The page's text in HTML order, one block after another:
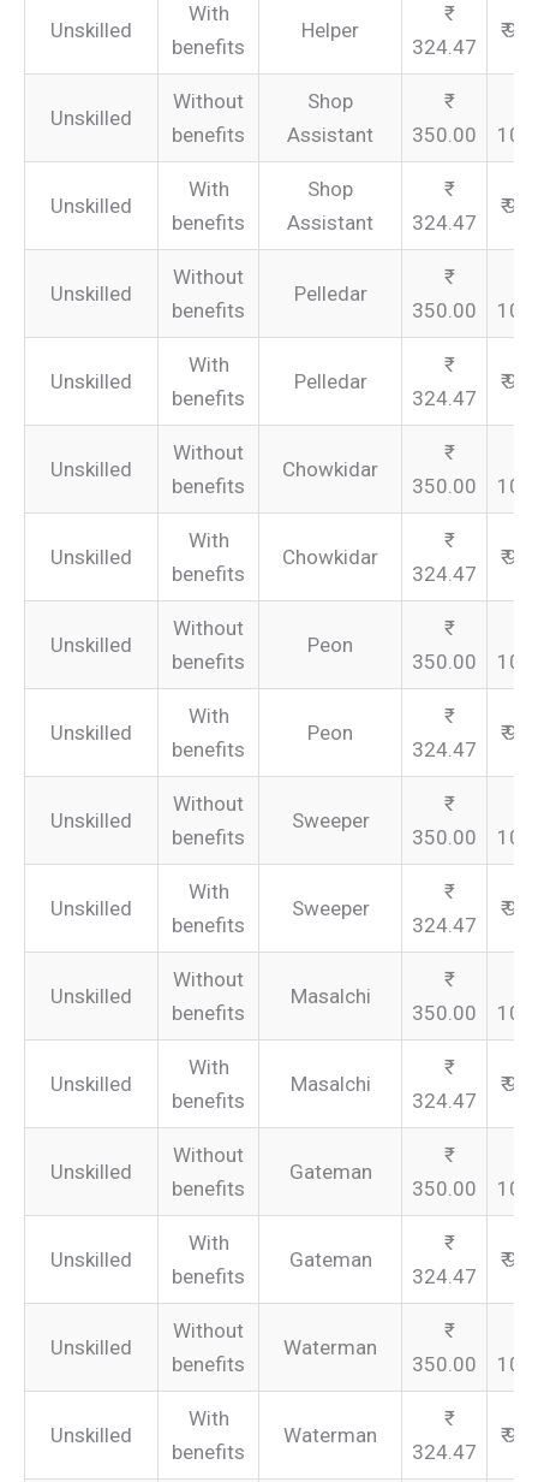
Unskilled
With
benefits
Helper
324.47
₹
Unskilled
Without
benefits
Shop
Assistant
350.00
Unskilled
With
benefits
Shop
Assistant
324.47
₹
Unskilled
Without
benefits
Pelledar
350.00
Unskilled
With
benefits
Pelledar
324.47
₹
Unskilled
Without
benefits
Chowkidar
350.00
Unskilled
With
benefits
Chowkidar
324.47
₹
Unskilled
Without
benefits
Peon
350.00
Unskilled
With
benefits
Peon
324.47
₹
Unskilled
Without
benefits
Sweeper
350.00
Unskilled
With
benefits
Sweeper
324.47
₹
Unskilled
Without
benefits
Masalchi
350.00
Unskilled
With
benefits
Masalchi
324.47
₹
Unskilled
Without
benefits
Gateman
350.00
Unskilled
With
benefits
Gateman
324.47
₹
Unskilled
Without
benefits
Waterman
350.00
Unskilled
With
benefits
Waterman
324.47
₹